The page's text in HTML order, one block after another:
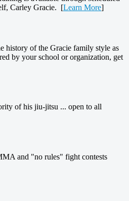
Carley Gracie. [Learn More]
history of the Gracie family style as
by your school or organization, get
of his jiu-jitsu ... open to all
and "no rules" fight contests